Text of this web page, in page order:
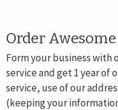
Order
Form your business with
service and get 1 year of
service, use of our
(keeping your